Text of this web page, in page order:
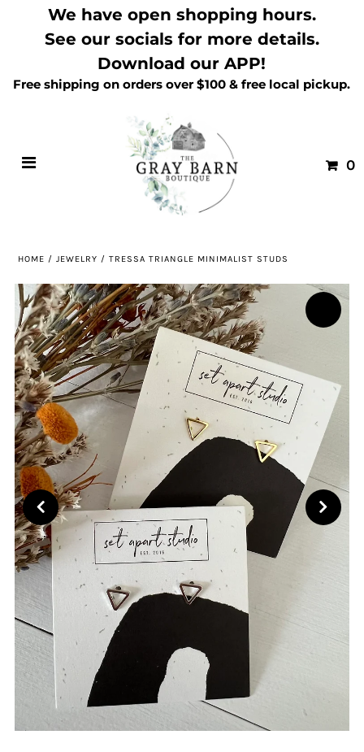
We have open shopping hours.
See our socials for more details.
Download our APP!
Free shipping on orders over $100 & free local pickup.
0
HOME /JEWELRY /TRESSA TRIANGLE MINIMALIST STUDS